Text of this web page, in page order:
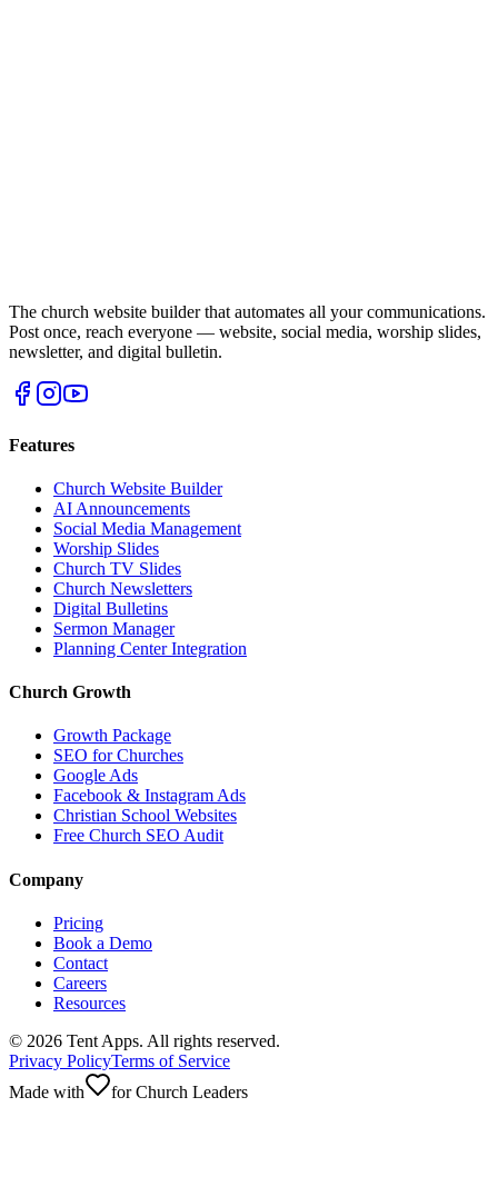
The church website builder that automates all your communications.
Post once, reach everyone — website, social media, worship slides,
newsletter, and digital bulletin.
Features
Church Website Builder
AI Announcements
Social Media Management
Worship Slides
Church TV Slides
Church Newsletters
Digital Bulletins
Sermon Manager
Planning Center Integration
Church Growth
Growth Package
SEO for Churches
Google Ads
Facebook & Instagram Ads
Christian School Websites
Free Church SEO Audit
Company
Pricing
Book a Demo
Contact
Careers
Resources
© 2026 Tent Apps. All rights reserved.
Privacy PolicyTerms of Service
Made with
for Church Leaders